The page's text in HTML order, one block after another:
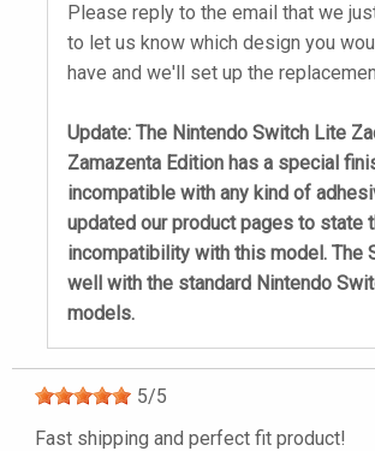
Please reply to the email that we
to let us know which design you
have and we'll set up the
Update: The Nintendo Switch Lite
Zamazenta Edition has a special
incompatible with any kind of
updated our product pages to state
incompatibility with this model. The
well with the standard Nintendo
models.
5/5
Fast shipping and perfect fit product!